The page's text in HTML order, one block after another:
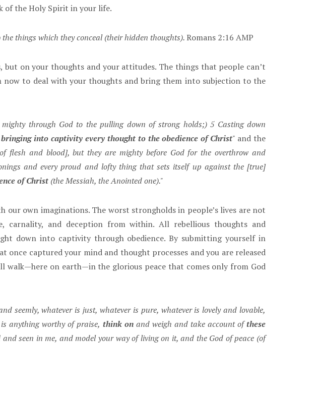
of the Holy Spirit in your life.
things which they conceal (their hidden thoughts).Romans 2:16 AMP
but on your thoughts and your attitudes. The things that people can’t
now to deal with your thoughts and bring them into subjection to the
through God to the pulling down of strong holds;) 5 Casting down
bringing into captivity every thought to the obedience of Christ" and the
flesh and blood], but they are mighty before God for the overthrow and
and every proud and lofty thing that sets itself up against the [true]
of Christ (the Messiah, the Anointed one)."
own imaginations. The worst strongholds in people’s lives are not
carnality, and deception from within. All rebellious thoughts and
down into captivity through obedience. By submitting yourself in
captured your mind and thought processes and you are released
walk—here on earth—in the glorious peace that comes only from God
seemly, whatever is just, whatever is pure, whatever is lovely and lovable,
anything worthy of praise, think onand weigh and take account ofthese
seen in me, and model your way of living on it, and the God of peace (of